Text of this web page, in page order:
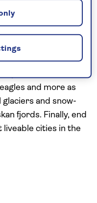
tour holiday.
national parks fill
Jasper. The iconic
you through
passes. Then
and more as
and snow-
fjords. Finally, end
liveable cities in the